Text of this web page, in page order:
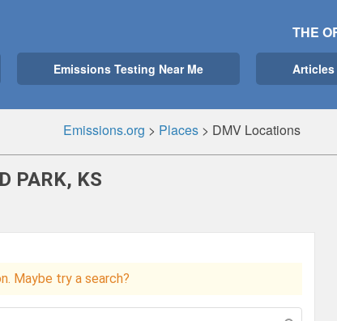
THE
Emissions Testing Near Me Articles
Emissions.org > Places> DMV Locations
PARK, KS
Maybe try a search?